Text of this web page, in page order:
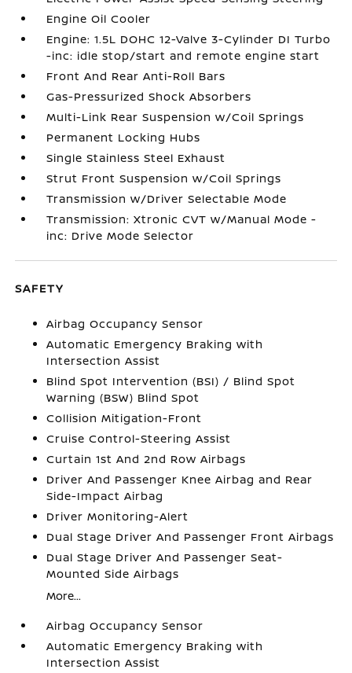
Engine Oil Cooler
Engine: 1.5L DOHC 12-Valve 3-Cylinder DI Turbo
-inc: idle stop/start and remote engine start
Front And Rear Anti-Roll Bars
Gas-Pressurized Shock Absorbers
Multi-Link Rear Suspension w/Coil Springs
Permanent Locking Hubs
Single Stainless Steel Exhaust
Strut Front Suspension w/Coil Springs
Transmission w/Driver Selectable Mode
Transmission: Xtronic CVT w/Manual Mode -
inc: Drive Mode Selector
SAFETY
Airbag Occupancy Sensor
Automatic Emergency Braking with
Intersection Assist
Blind Spot Intervention (BSI) / Blind Spot
Warning (BSW) Blind Spot
Collision Mitigation-Front
Cruise Control-Steering Assist
Curtain 1st And 2nd Row Airbags
Driver And Passenger Knee Airbag and Rear
Side-Impact Airbag
Driver Monitoring-Alert
Dual Stage Driver And Passenger Front Airbags
Dual Stage Driver And Passenger Seat-
Mounted Side Airbags
More...
Airbag Occupancy Sensor
Automatic Emergency Braking with
Intersection Assist